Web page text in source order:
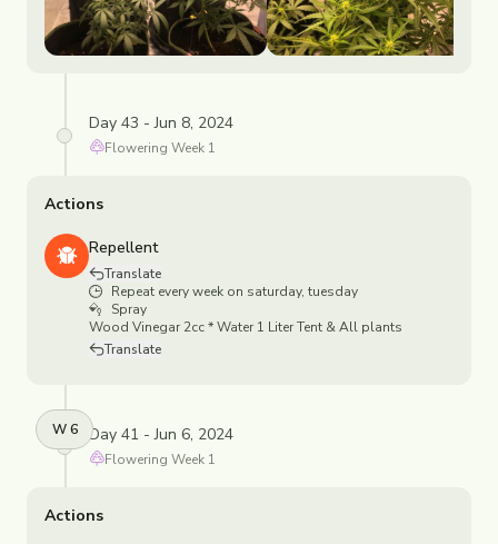
Day 43 - Jun 8, 2024
Flowering Week 1
Actions
Repellent
Translate
Repeat every week on saturday, tuesday
Spray
Wood Vinegar 2cc * Water 1 Liter Tent & All plants
Translate
W6 Day 41 - Jun 6, 2024
Flowering Week 1
Actions